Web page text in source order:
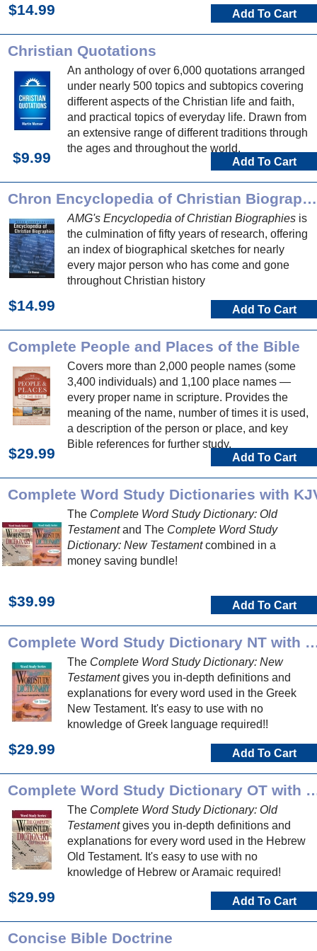
$14.99 Add To Cart
Christian Quotations
An anthology of over 6,000 quotations arranged
under nearly 500 topics and subtopics covering
different aspects of the Christian life and faith,
and practical topics of everyday life. Drawn from
an extensive range of different traditions through
the ages and throughout the world.
$9.99 Add To Cart
Chron Encyclopedia of Christian Biographies
AMG's Encyclopedia of Christian Biographies is
the culmination of fifty years of research, offering
an index of biographical sketches for nearly
every major person who has come and gone
throughout Christian history
$14.99 Add To Cart
Complete People and Places of the Bible
Covers more than 2,000 people names (some
3,400 individuals) and 1,100 place names —
every proper name in scripture. Provides the
meaning of the name, number of times it is used,
a description of the person or place, and key
Bible references for further study.
$29.99 Add To Cart
Complete Word Study Dictionaries with
The Complete Word Study Dictionary: Old
Testamentand The Complete Word Study
Dictionary: New Testamentcombined in a
money saving bundle!
$39.99 Add To Cart
Complete Word Study
The Complete Word Study Dictionary: New
Testamentgives you in-depth definitions and
explanations for every word used in the Greek
New Testament. It's easy to use with no
knowledge of Greek language required!!
$29.99 Add To Cart
Complete Word Study
The Complete Word Study Dictionary: Old
Testamentgives you in-depth definitions and
explanations for every word used in the Hebrew
Old Testament. It's easy to use with no
knowledge of Hebrew or Aramaic required!
$29.99 Add To Cart
Concise Bible Doctrine